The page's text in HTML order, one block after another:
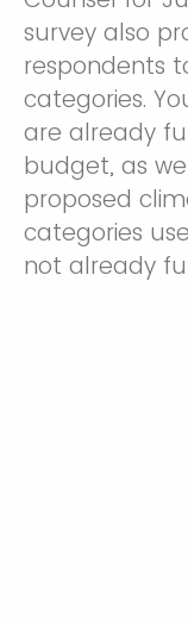
survey also
respondents
categories.
are already
budget, as
proposed
categories
not already